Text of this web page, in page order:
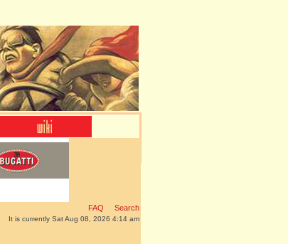
FAQ Search
It is currently Sat Aug 08, 2026 4:14 am